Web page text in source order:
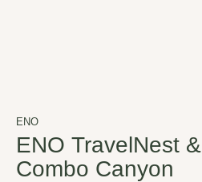
ENO
ENO TravelNest
Combo Canyon